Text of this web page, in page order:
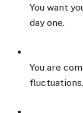
You want
day one.
You are
fluctuations.